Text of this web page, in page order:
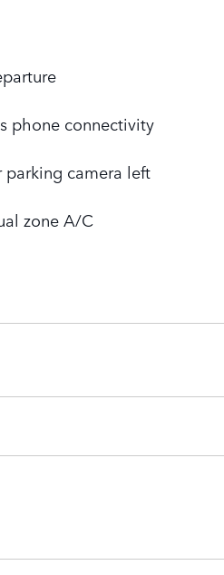
phone connectivity
parking camera left
zone A/C